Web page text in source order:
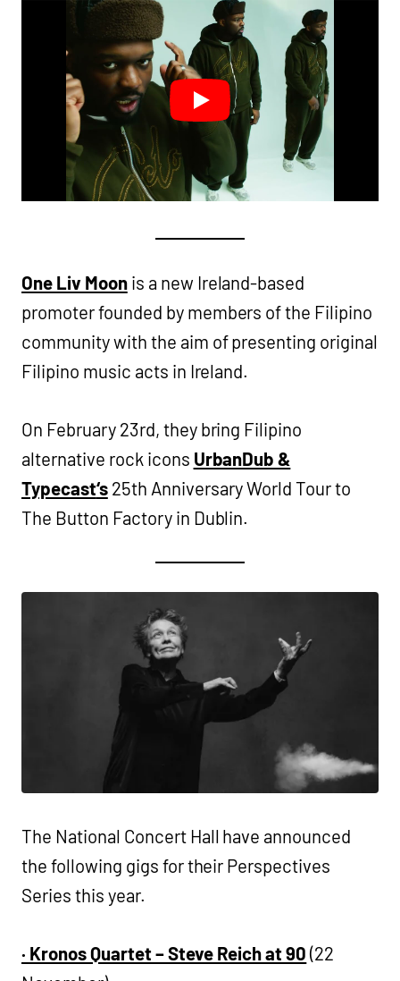
One Liv Moonis a new Ireland-based
promoter founded by members of the Filipino
community with the aim of presenting original
Filipino music acts in Ireland.
On February 23rd, they bring Filipino
alternative rock icons UrbanDub &
Typecast‘s25th Anniversary World Tour to
The Button Factory in Dublin.
The National Concert Hall have announced
the following gigs for their Perspectives
Series this year.
· Kronos Quartet – Steve Reich at 90 (22